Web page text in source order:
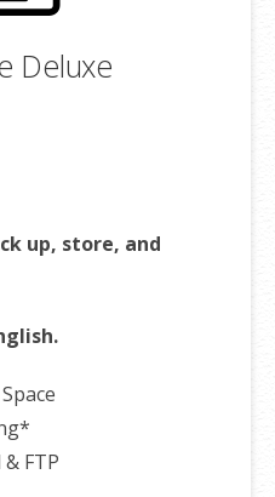
Deluxe
up, store, and
FTP